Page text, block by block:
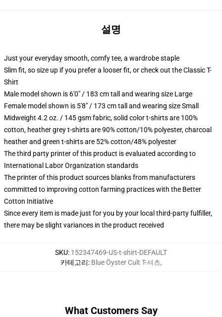
설명
Just your everyday smooth, comfy tee, a wardrobe staple
Slim fit, so size up if you prefer a looser fit, or check out the Classic T-
Shirt
Male model shown is 6'0" / 183 cm tall and wearing size Large
Female model shown is 5'8" / 173 cm tall and wearing size Small
Midweight 4.2 oz. / 145 gsm fabric, solid color t-shirts are 100%
cotton, heather grey t-shirts are 90% cotton/10% polyester, charcoal
heather and green t-shirts are 52% cotton/48% polyester
The third party printer of this product is evaluated according to
International Labor Organization standards
The printer of this product sources blanks from manufacturers
committed to improving cotton farming practices with the Better
Cotton Initiative
Since every item is made just for you by your local third-party fulfiller,
there may be slight variances in the product received
SKU: 152347469-US-t-shirt-DEFAULT
카테고리: Blue Öyster Cult T-셔츠,
What Customers Say